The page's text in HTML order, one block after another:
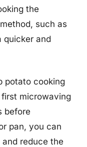
the
such as
quicker and
potato cooking
microwaving
before
pan, you can
reduce the